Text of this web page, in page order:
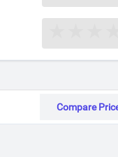
Compare